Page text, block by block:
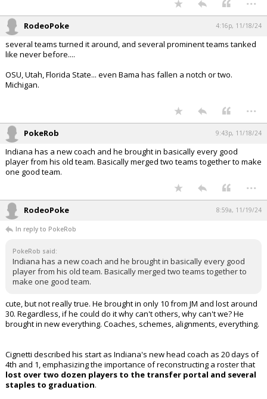
RodeoPoke 4:16p, 11/18/24
several teams turned it around, and several prominent teams tanked
like never before....
OSU, Utah, Florida State... even Bama has fallen a notch or two.
Michigan.
...
PokeRob 9:43p, 11/18/24
Indiana has a new coach and he brought in basically every good
player from his old team. Basically merged two teams together to make
one good team.
...
RodeoPoke 8:59a, 11/19/24
In reply to PokeRob
PokeRob said:
Indiana has a new coach and he brought in basically every good
player from his old team. Basically merged two teams together to
make one good team.
cute, but not really true. He brought in only 10 from JM and lost around
30. Regardless, if he could do it why can't others, why can't we? He
brought in new everything. Coaches, schemes, alignments, everything.
Cignetti described his start as Indiana's new head coach as 20 days of
4th and 1, emphasizing the importance of reconstructing a roster that
lost over two dozen players to the transfer portal and several
staples to graduation.